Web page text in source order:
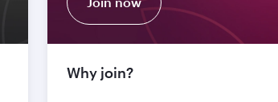
Why join?